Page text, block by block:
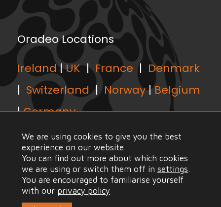
Oradeo Locations
Ireland|UK|France | Denmark
| Switzerland|Norway|Belgium
|Germany
© Copyright Oradeo 2021, All Rights Reserved |Web
Design Mayo
We are using cookies to give you the best
experience on our website.
You can find out more about which cookies
we are using or switch them off in settings.
You are encouraged to familiarise yourself
with our privacy policy